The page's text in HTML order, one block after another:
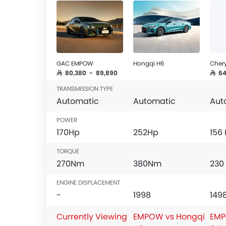
Outside Rear View Mirror Turn Indicator
Chrome Grille
Digital Odometer
Heater
Tacho Meter
Electronic Multi Tripmeter
Leather Steering Wheel
Digital Clock
Height Adjustable Driver Seat
Tyre Pressure Monitor
Touch Screen
Electric Adjustable Seats
Follow Me Home Headlamps
Steering Wheel Gearshift Paddle
GAC EMPOW
SAR 80,380 - 89,890
Hongqi H6
SAR
TRANSMISSION TYPE
Automatic Automatic
POWER
170Hp 252Hp 156
TORQUE
270Nm 380Nm
ENGINE DISPLACEMENT
- 1998
Currently Viewing
EMPOW vs Hongqi